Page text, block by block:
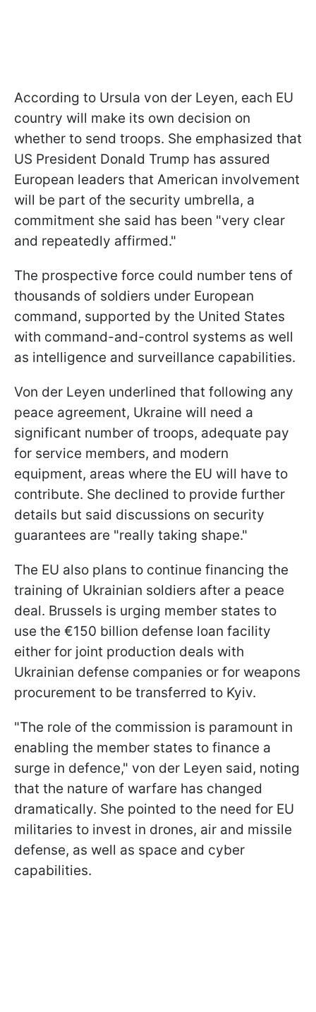
According to Ursula von der Leyen, each EU
country will make its own decision on
whether to send troops. She emphasized that
US President Donald Trump has assured
European leaders that American involvement
will be part of the security umbrella, a
commitment she said has been "very clear
and repeatedly affirmed."
The prospective force could number tens of
thousands of soldiers under European
command, supported by the United States
with command-and-control systems as well
as intelligence and surveillance capabilities.
Von der Leyen underlined that following any
peace agreement, Ukraine will need a
significant number of troops, adequate pay
for service members, and modern
equipment, areas where the EU will have to
contribute. She declined to provide further
details but said discussions on security
guarantees are "really taking shape."
The EU also plans to continue financing the
training of Ukrainian soldiers after a peace
deal. Brussels is urging member states to
use the €150 billion defense loan facility
either for joint production deals with
Ukrainian defense companies or for weapons
procurement to be transferred to Kyiv.
"The role of the commission is paramount in
enabling the member states to finance a
surge in defence," von der Leyen said, noting
that the nature of warfare has changed
dramatically. She pointed to the need for EU
militaries to invest in drones, air and missile
defense, as well as space and cyber
capabilities.